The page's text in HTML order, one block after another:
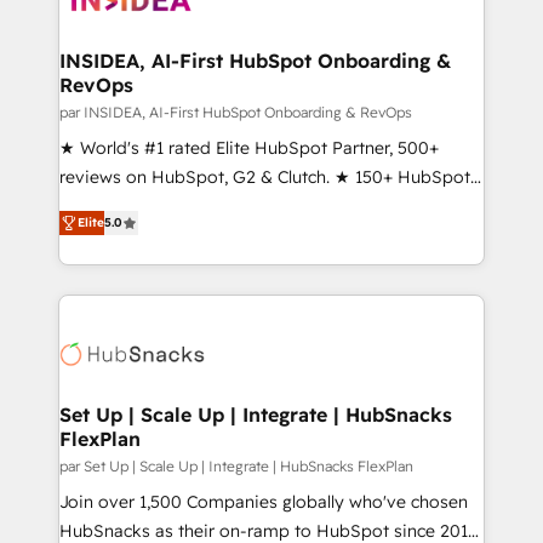
scale. 🏆 HubSpot’s CEO called us “the partner of the
future.” Others agree it is proof of trust built through
measurable impact.
INSIDEA, AI-First HubSpot Onboarding &
RevOps
par INSIDEA, AI-First HubSpot Onboarding & RevOps
★ World's #1 rated Elite HubSpot Partner, 500+
reviews on HubSpot, G2 & Clutch. ★ 150+ HubSpot
Certified Experts & Trainers across the team ★
1,500+ implementations across five continents ★ AI-
First, RevOps-led, Onboarding obsessed ★
Company of the Year 2024/25 INSIDEA helps
engine. We onboard your team, migrate your data,
from week one, in your time zone. What we do ➤
Onboarding: Live in weeks, with workflows built
around your business, not a template. ➤ Migration:
Move from any legacy CRM. Zero downtime, full data
integrity. ➤ Implementation: Configure HubSpot to
Elite5.0
Set Up | Scale Up | Integrate | HubSnacks
FlexPlan
par Set Up | Scale Up | Integrate | HubSnacks FlexPlan
Join over 1,500 Companies globally who've chosen
HubSnacks as their on-ramp to HubSpot since 2014